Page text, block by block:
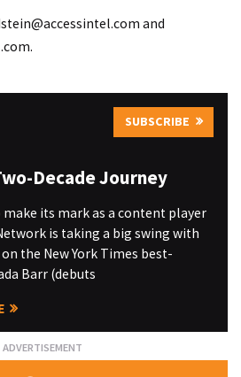
and
.
SUBSCRIBE
Decade Journey
make its mark as a content player
is taking a big swing with
the New York Times best-
Barr (debuts